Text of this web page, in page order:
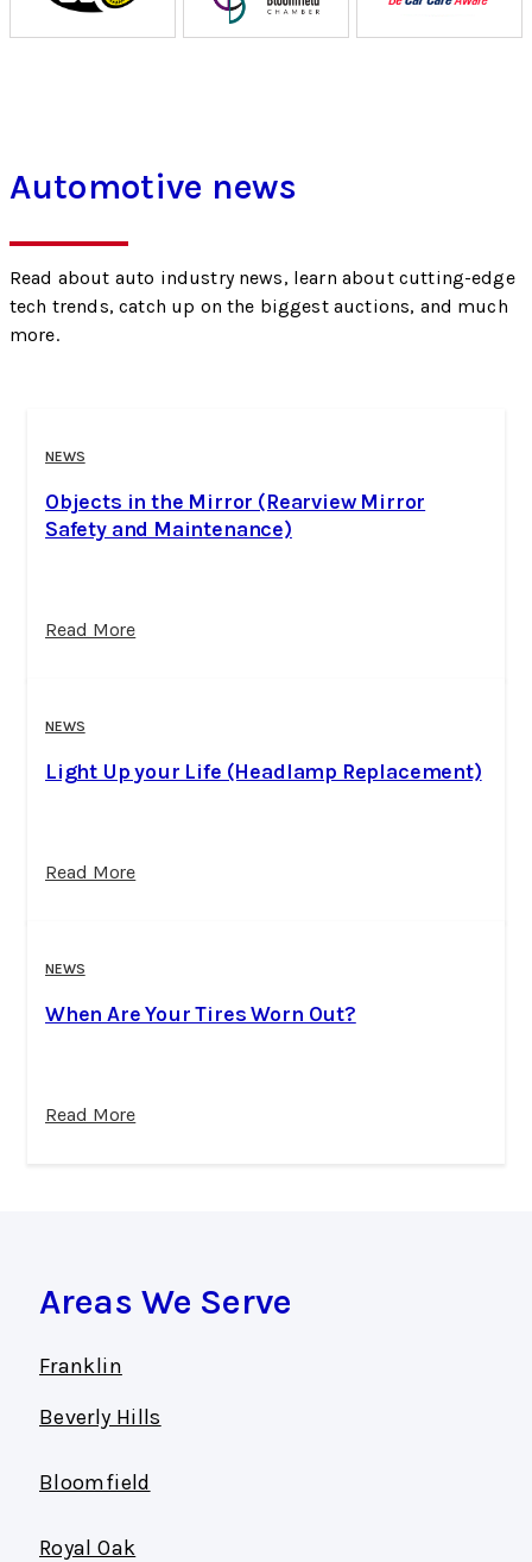
Automotive news
Read about auto industry news, learn about cutting-edge
tech trends, catch up on the biggest auctions, and much
more.
NEWS
Objects in the Mirror (Rearview Mirror
Safety and Maintenance)
Read More
NEWS
Light Up your Life (Headlamp Replacement)
Read More
NEWS
When Are Your Tires Worn Out?
Read More
Areas We Serve
Franklin
Beverly Hills
Bloomfield
Royal Oak